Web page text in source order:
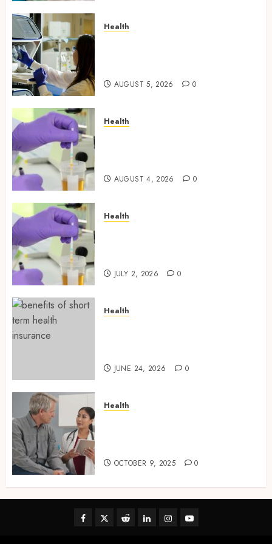
Health
AUGUST 5, 2026 0
Health
AUGUST 4, 2026 0
Health
JULY 2, 2026 0
Health
JUNE 24, 2026 0
Health
OCTOBER 9, 2025 0
Facebook
TwitterRedditlinkedininstagram
youtube